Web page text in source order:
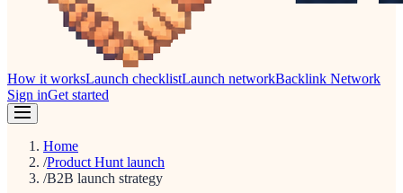
How it worksLaunch checklistLaunch networkBacklink Network
Sign inGet started
Home
/Product Hunt launch
/B2B launch strategy